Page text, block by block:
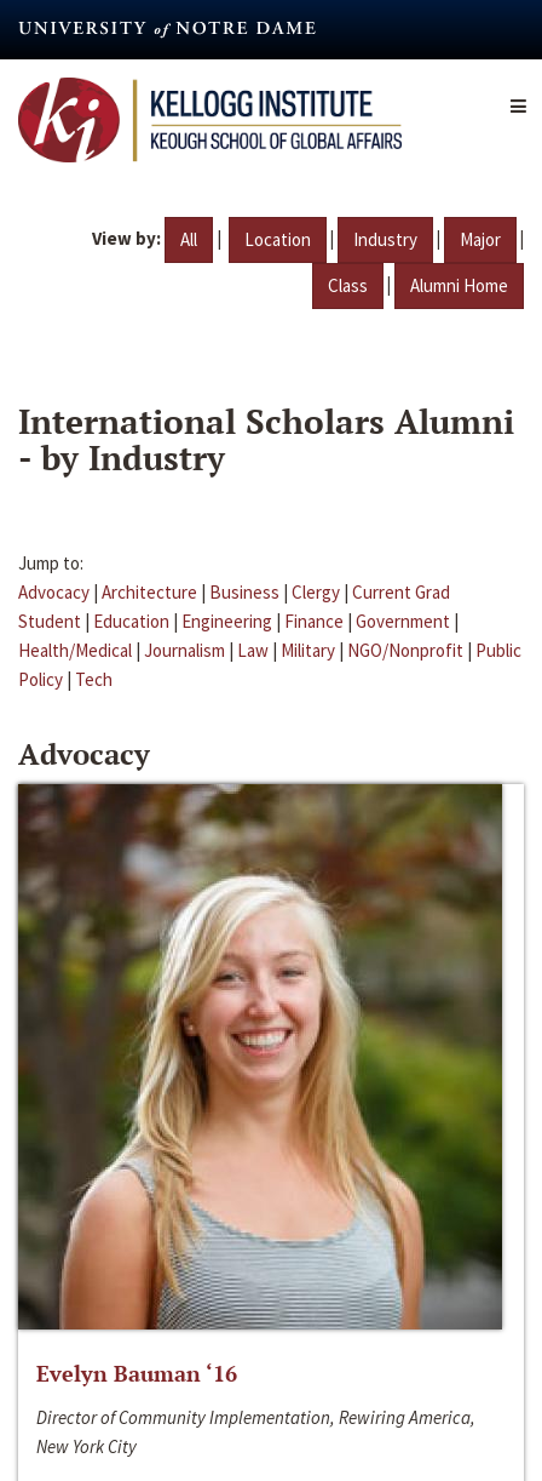
content
View by: All | Location | Industry | Major |
Class | Alumni Home
International Scholars Alumni
- by Industry
Jump to:
Advocacy | Architecture | Business | Clergy | Current Grad
Student | Education | Engineering | Finance | Government |
Health/Medical | Journalism | Law | Military | NGO/Nonprofit | Public
Policy | Tech
Advocacy
Evelyn Bauman ‘16
Director of Community Implementation, Rewiring America,
New York City